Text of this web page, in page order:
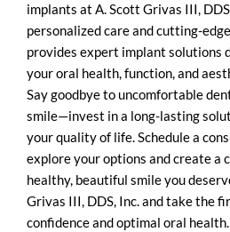
implants at A. Scott Grivas III,
personalized care and cutting-
provides expert implant solutions
your oral health, function, and
Say goodbye to uncomfortable
smile—invest in a long-lasting
your quality of life. Schedule a
explore your options and create a
healthy, beautiful smile you
Grivas III, DDS, Inc. and take the
confidence and optimal oral health.